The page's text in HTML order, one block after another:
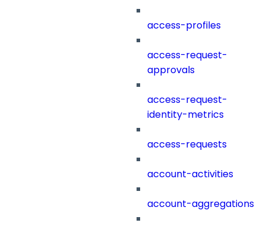
access-profiles
access-request-
approvals
access-request-
identity-metrics
access-requests
account-activities
account-aggregations